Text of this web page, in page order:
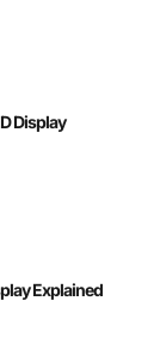
Display
Explained